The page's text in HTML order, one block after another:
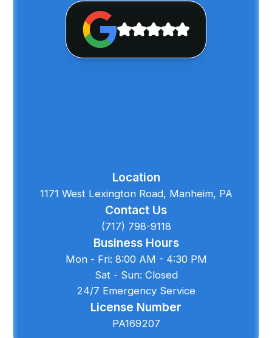
Location
1171 West Lexington Road, Manheim, PA
Contact Us
(717) 798-9118
Business Hours
Mon - Fri: 8:00 AM - 4:30 PM
Sat - Sun: Closed
24/7 Emergency Service
License Number
PA169207